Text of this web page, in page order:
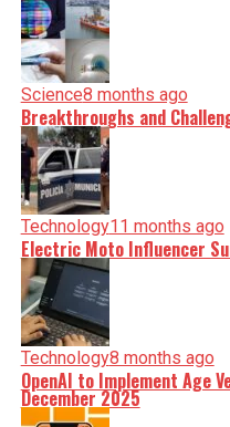
Science8 months ago
Breakthroughs and
Technology11 months ago
Electric Moto Influencer
Technology8 months ago
OpenAI to Implement Age
December 2025